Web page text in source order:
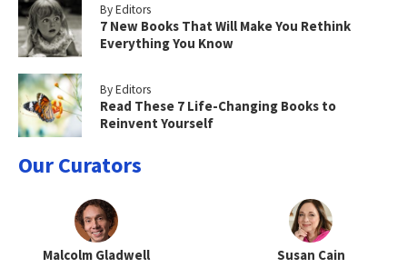
By Editors
7 New Books That Will Make You Rethink
Everything You Know
By Editors
Read These 7 Life-Changing Books to
Reinvent Yourself
Our Curators
Malcolm Gladwell Susan Cain